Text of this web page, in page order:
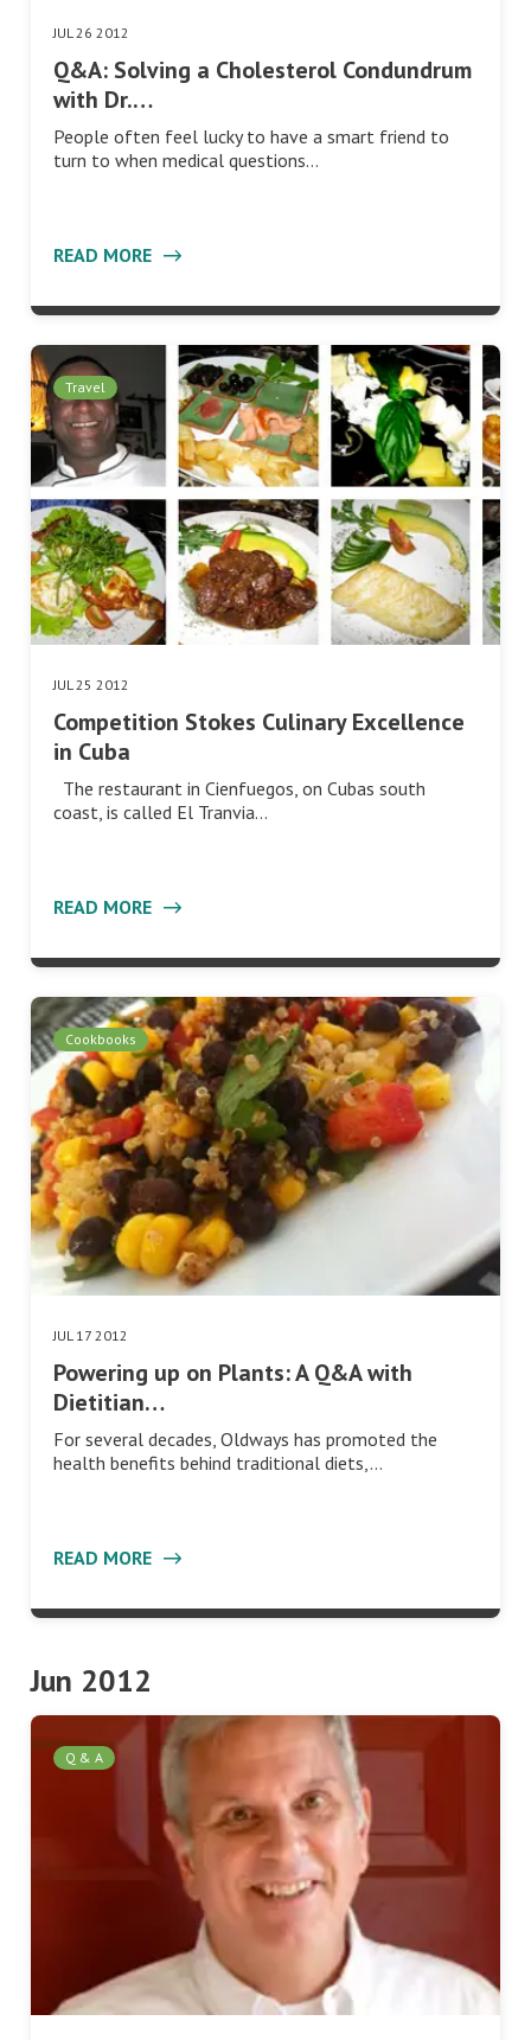
JUL 26 2012
Q&A: Solving a Cholesterol Condundrum
with Dr.…
People often feel lucky to have a smart friend to
turn to when medical questions…
READ MORE
Travel
JUL 25 2012
Competition Stokes Culinary Excellence
in Cuba
The restaurant in Cienfuegos, on Cubas south
coast, is called El Tranvia…
READ MORE
Cookbooks
JUL 17 2012
Powering up on Plants: A Q&A with
Dietitian…
For several decades, Oldways has promoted the
health benefits behind traditional diets,…
READ MORE
Jun 2012
Q & A